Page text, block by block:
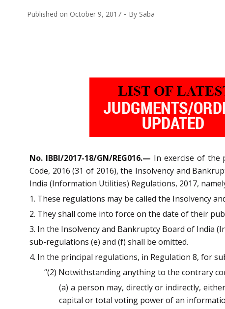
Published on October 9, 2017 By Saba
No. IBBI/2017-18/GN/REG016.— In exercise of the
Code, 2016 (31 of 2016), the Insolvency and
India (Information Utilities) Regulations, 2017,
1. These regulations may be called the Insolvency
2. They shall come into force on the date of their
3. In the Insolvency and Bankruptcy Board of India
sub-regulations (e) and (f) shall be omitted.
4. In the principal regulations, in Regulation 8, for
“(2) Notwithstanding anything to the contrary
(a) a person may, directly or indirectly,
capital or total voting power of an